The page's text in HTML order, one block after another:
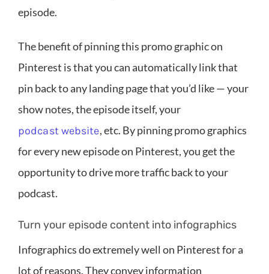
episode.
The benefit of pinning this promo graphic on
Pinterest is that you can automatically link that
pin back to any landing page that you’d like — your
show notes, the episode itself, your
podcast website, etc. By pinning promo graphics
for every new episode on Pinterest, you get the
opportunity to drive more traffic back to your
podcast.
Turn your episode content into infographics
Infographics do extremely well on Pinterest for a
lot of reasons. They convey information